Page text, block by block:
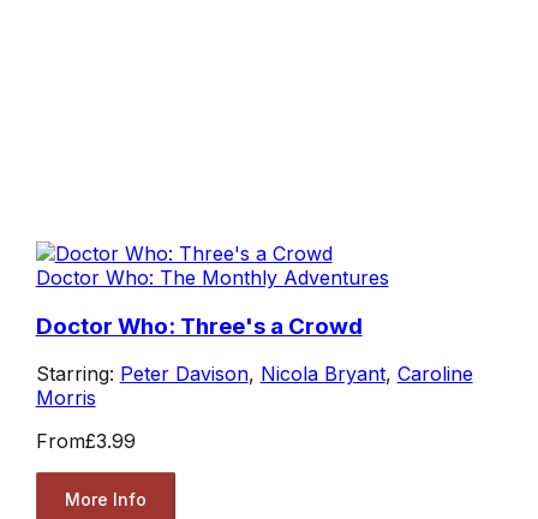
Doctor Who: The Monthly Adventures
Doctor Who: Three's a Crowd
Starring: Peter Davison, Nicola Bryant, Caroline
Morris
From£3.99
More Info